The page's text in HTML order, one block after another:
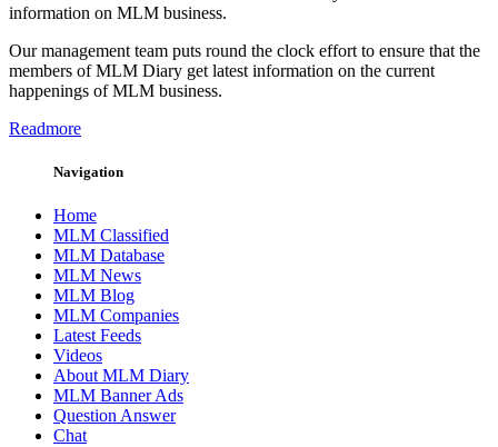
information on MLM business.
Our management team puts round the clock effort to ensure that the
members of MLM Diary get latest information on the current
happenings of MLM business.
Readmore
Navigation
Home
MLM Classified
MLM Database
MLM News
MLM Blog
MLM Companies
Latest Feeds
Videos
About MLM Diary
MLM Banner Ads
Question Answer
Chat